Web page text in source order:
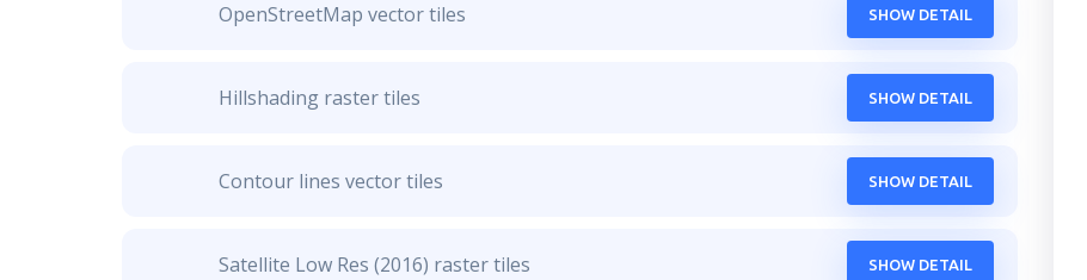
OpenStreetMap vector tiles SHOW DETAIL
Hillshading raster tiles SHOW DETAIL
Contour lines vector tiles SHOW DETAIL
Satellite Low Res (2016) raster tiles SHOW DETAIL